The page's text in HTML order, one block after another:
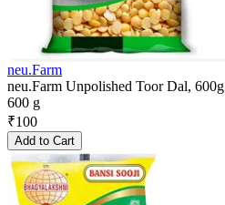
neu.Farm
neu.Farm Unpolished Toor Dal, 600g
600 g
₹100
Add to Cart